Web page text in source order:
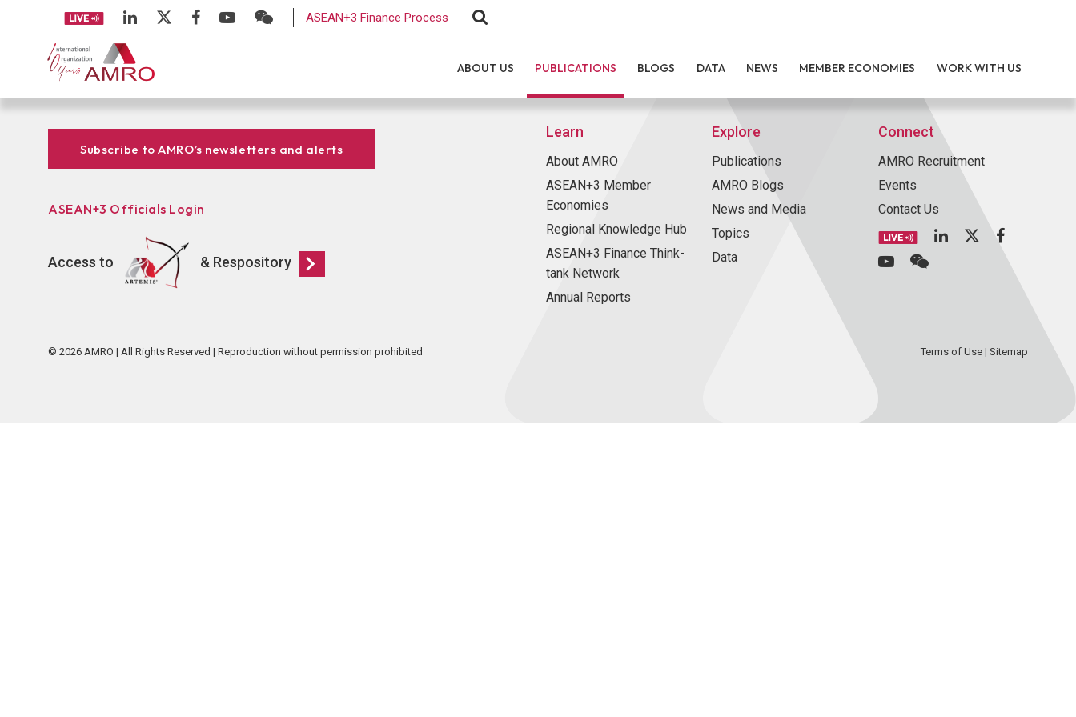
ASEAN+3 Finance Process
ABOUT US PUBLICATIONS BLOGS DATA NEWS MEMBER ECONOMIES WORK WITH US
Subscribe to AMRO’s newsletters and alerts
ASEAN+3 Officials Login
Access to & Respository
Learn
About AMRO
ASEAN+3 Member
Economies
Regional Knowledge Hub
ASEAN+3 Finance Think-
tank Network
Annual Reports
Explore
Publications
AMRO Blogs
News and Media
Topics
Data
Connect
AMRO Recruitment
Events
Contact Us
© 2026 AMRO | All Rights Reserved | Reproduction without permission prohibited Terms of Use| Sitemap